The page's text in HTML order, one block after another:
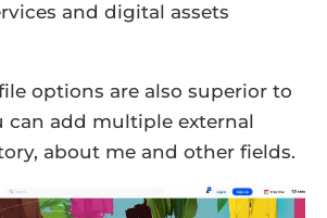
and digital assets
options are also superior to
can add multiple external
about me and other fields.